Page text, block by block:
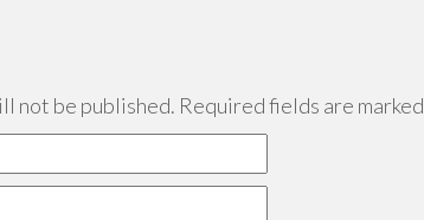
not be published. Required fields are marked